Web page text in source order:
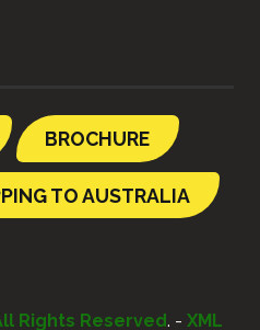
BROCHURE
TO AUSTRALIA
Rights Reserved. - XML